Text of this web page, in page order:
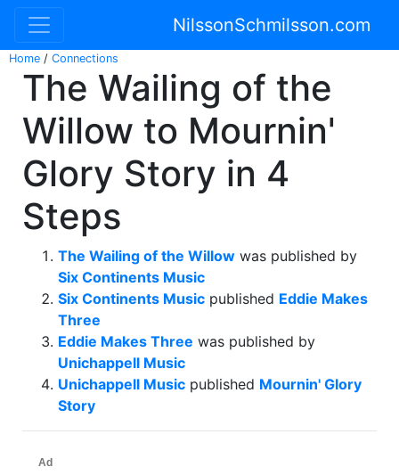
NilssonSchmilsson.com
Home / Connections
The Wailing of the
Willow to Mournin'
Glory Story in 4
Steps
The Wailing of the Willow was published by
Six Continents Music
Six Continents Music published Eddie Makes
Three
Eddie Makes Three was published by
Unichappell Music
Unichappell Music published Mournin' Glory
Story